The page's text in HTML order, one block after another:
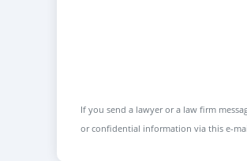
If you send a lawyer or a law firm
or confidential information via this e-